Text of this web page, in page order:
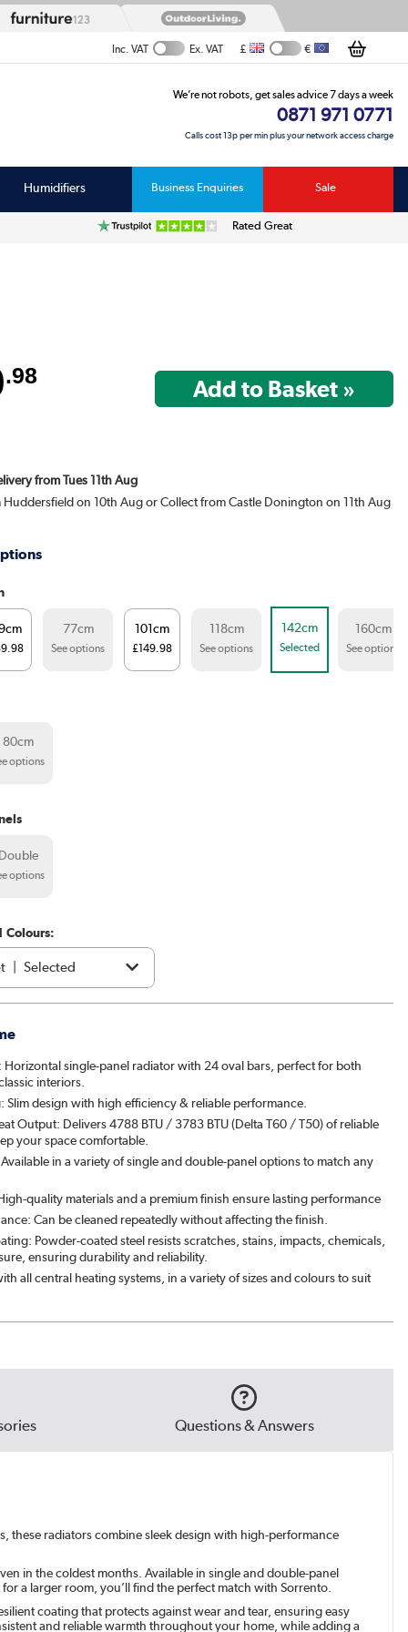
Inc. VAT Ex. VAT £ €
We’re not robots, get sales advice 7 days a week
0871 971 0771
Calls cost 13p per min plus your network access charge
Humidifiers Business Enquiries Sale
Rated Great
.98
from Tues 11th Aug
Huddersfield on 10th Aug or Collect from Castle Donington on 11th Aug
77cm
See options
101cm
£149.98
118cm
See options
142cm
Selected
160cm
See options
80cm
options
options
Colours:
Selected
| £169.98
| £199.98
| £199.98
Pepper £199.98
black | £159.98
Horizontal single-panel radiator with 24 oval bars, perfect for both
interiors.
Slim design with high efficiency & reliable performance.
Output: Delivers 4788 BTU / 3783 BTU (Delta T60 / T50) of reliable
your space comfortable.
in a variety of single and double-panel options to match any
quality materials and a premium finish ensure lasting performance
Can be cleaned repeatedly without affecting the finish.
Powder-coated steel resists scratches, stains, impacts, chemicals,
ensuring durability and reliability.
all central heating systems, in a variety of sizes and colours to suit
Questions & Answers
these radiators combine sleek design with high-performance
in the coldest months. Available in single and double-panel
a larger room, you’ll find the perfect match with Sorrento.
coating that protects against wear and tear, ensuring easy
and reliable warmth throughout your home, while adding a